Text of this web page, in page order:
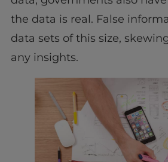
the data is real. False
data sets of this size,
any insights.